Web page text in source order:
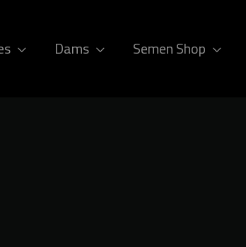
Dams Semen Shop